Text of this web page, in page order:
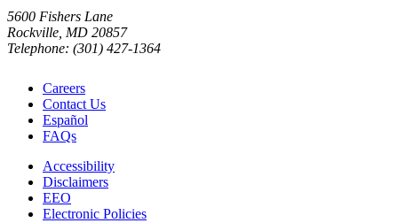
5600 Fishers Lane
Rockville, MD 20857
Telephone: (301) 427-1364
Careers
Contact Us
Español
FAQs
Accessibility
Disclaimers
EEO
Electronic Policies